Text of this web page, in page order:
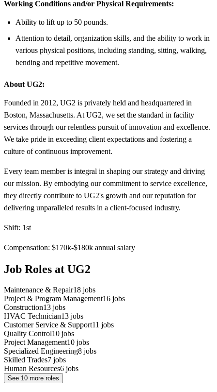
Working Conditions and/or Physical Requirements:
Ability to lift up to 50 pounds.
Attention to detail, organization skills, and the ability to work in
various physical positions, including standing, sitting, walking,
bending and repetitive movement.
About UG2:
Founded in 2012, UG2 is privately held and headquartered in
Boston, Massachusetts. At UG2, we set the standard in facility
services through our relentless pursuit of innovation and excellence.
We take pride in exceeding client expectations and fostering a
culture of continuous improvement.
Every team member is integral in shaping our strategy and driving
our mission. By embodying our commitment to service excellence,
they directly contribute to UG2's growth and our reputation for
delivering unparalleled results in a client-focused industry.
Shift: 1st
Compensation: $170k-$180k annual salary
Job Roles at UG2
Maintenance & Repair18 jobs
Project & Program Management16 jobs
Construction13 jobs
HVAC Technician13 jobs
Customer Service & Support11 jobs
Quality Control10 jobs
Project Management10 jobs
Specialized Engineering8 jobs
Skilled Trades7 jobs
Human Resources6 jobs
See 10 more roles